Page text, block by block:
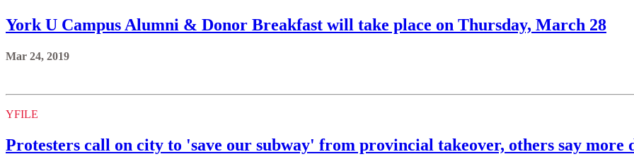
York U Campus Alumni & Donor Breakfast will take place on Thursday, March 28
Mar 24, 2019
YFILE
Protesters call on city to 'save our subway' from provincial takeover, others say more